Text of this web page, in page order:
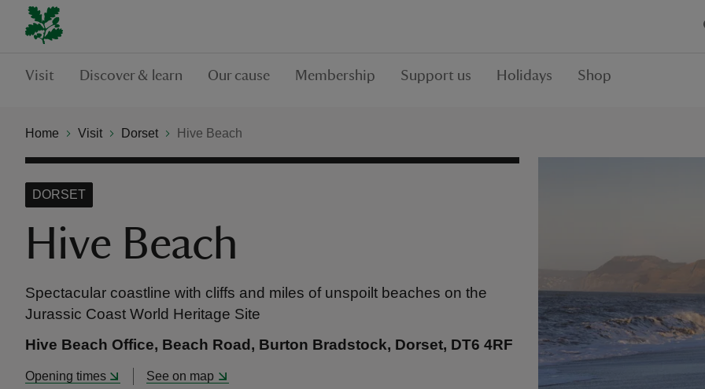
Visit Discover & learn Our cause Membership Support us Holidays Shop
Home Visit Dorset Hive Beach
Hive Beach
DORSET
Spectacular coastline with cliffs and miles of unspoilt beaches on the
Jurassic Coast World Heritage Site
Hive Beach Office, Beach Road, Burton Bradstock, Dorset, DT6 4RF
Opening times See on map